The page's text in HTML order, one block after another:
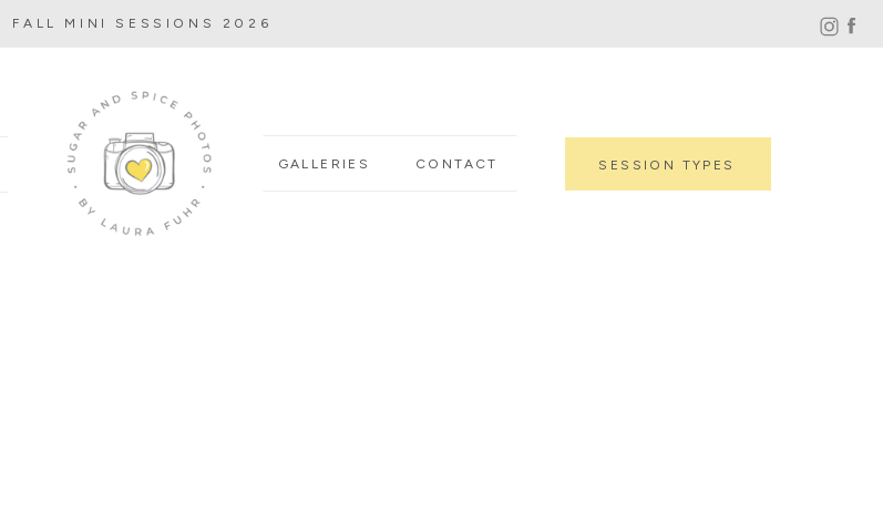
SESSION TYPES
CONTACT
GALLERIES
FALL MINI SESSIONS 2026